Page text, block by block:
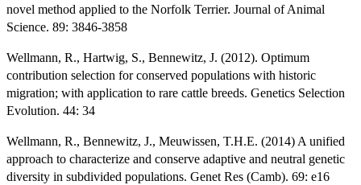
novel method applied to the Norfolk Terrier. Journal of Animal
Science. 89: 3846-3858
Wellmann, R., Hartwig, S., Bennewitz, J. (2012). Optimum
contribution selection for conserved populations with historic
migration; with application to rare cattle breeds. Genetics Selection
Evolution. 44: 34
Wellmann, R., Bennewitz, J., Meuwissen, T.H.E. (2014) A unified
approach to characterize and conserve adaptive and neutral genetic
diversity in subdivided populations. Genet Res (Camb). 69: e16